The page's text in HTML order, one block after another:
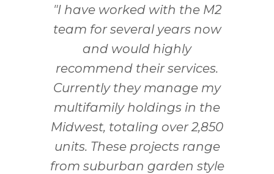
I have worked with the M2
team for several years now
and would highly
recommend their services.
Currently they manage my
multifamily holdings in the
Midwest, totaling over 2,850
units. These projects range
from suburban garden style